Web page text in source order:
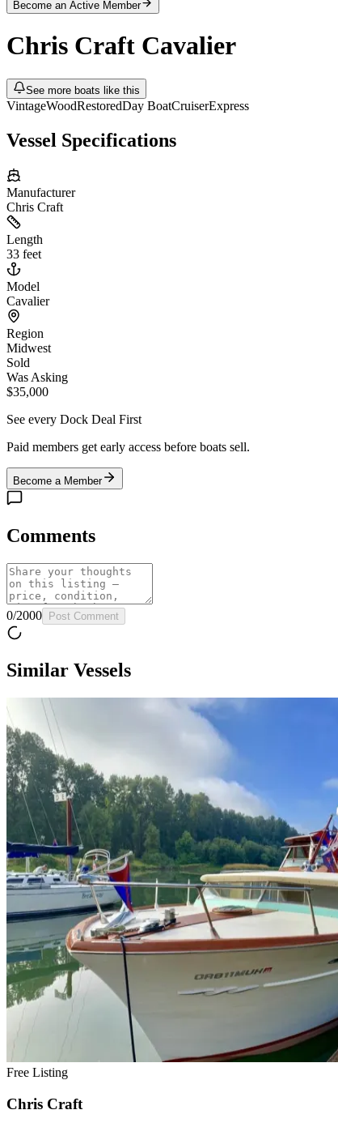
Become an Active Member
Chris Craft Cavalier
See more boats like this
VintageWoodRestoredDay BoatCruiserExpress
Vessel Specifications
Manufacturer
Chris Craft
Length
33 feet
Model
Cavalier
Region
Midwest
Sold
Was Asking
$35,000
See every Dock Deal First
Paid members get early access before boats sell.
Become a Member
Comments
0/2000 Post Comment
Similar Vessels
Free Listing
Chris Craft